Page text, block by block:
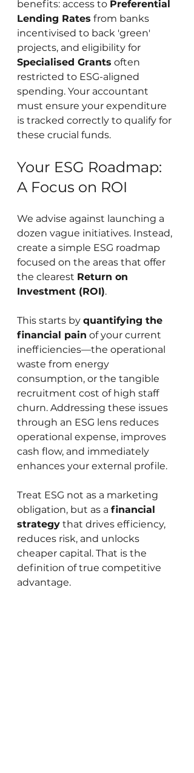
benefits: access to Preferential
Lending Rates from banks
incentivised to back 'green'
projects, and eligibility for
Specialised Grants often
restricted to ESG-aligned
spending. Your accountant
must ensure your expenditure
is tracked correctly to qualify for
these crucial funds.
Your ESG Roadmap:
A Focus on ROI
We advise against launching a
dozen vague initiatives. Instead,
create a simple ESG roadmap
focused on the areas that offer
the clearest Return on
Investment (ROI).
This starts by quantifying the
financial pain of your current
inefficiencies—the operational
waste from energy
consumption, or the tangible
recruitment cost of high staff
churn. Addressing these issues
through an ESG lens reduces
operational expense, improves
cash flow, and immediately
enhances your external profile.
Treat ESG not as a marketing
obligation, but as a financial
strategy that drives efficiency,
reduces risk, and unlocks
cheaper capital. That is the
definition of true competitive
advantage.